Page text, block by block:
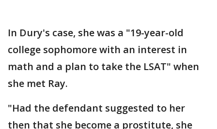
In Dury's case, she was a "19-year-old
college sophomore with an interest in
math and a plan to take the LSAT" when
she met Ray.
"Had the defendant suggested to her
then that she become a prostitute, she